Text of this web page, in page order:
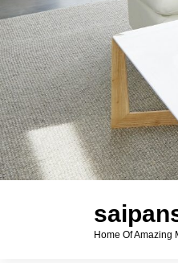
Home Of Amazing